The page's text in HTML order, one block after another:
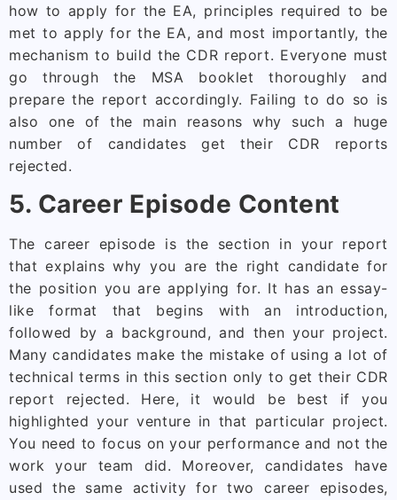
how to apply for the EA, principles required to be
met to apply for the EA, and most importantly, the
mechanism to build the CDR report. Everyone must
go through the MSA booklet thoroughly and
prepare the report accordingly. Failing to do so is
also one of the main reasons why such a huge
number of candidates get their CDR reports
rejected.
5. Career Episode Content
The career episode is the section in your report
that explains why you are the right candidate for
the position you are applying for. It has an essay-
like format that begins with an introduction,
followed by a background, and then your project.
Many candidates make the mistake of using a lot of
technical terms in this section only to get their CDR
report rejected. Here, it would be best if you
highlighted your venture in that particular project.
You need to focus on your performance and not the
work your team did. Moreover, candidates have
used the same activity for two career episodes,